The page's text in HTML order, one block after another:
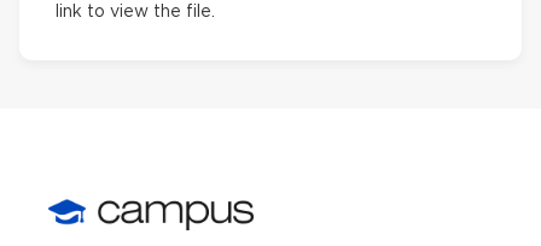
link to view the file.